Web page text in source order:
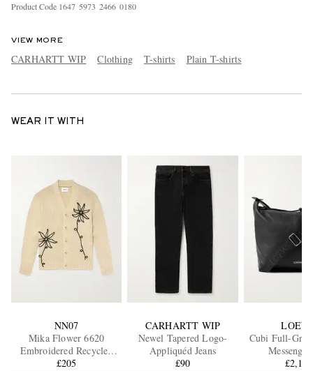
Product Code 1647 5973 2466 0180
VIEW MORE
CARHARTT WIP Clothing T-shirts Plain T-shirts
WEAR IT WITH
NN07
Mika Flower 6620
Embroidered Recycled
Knitted Cardigan
£205
CARHARTT WIP
Newel Tapered Logo-
Appliquéd Jeans
£90
Cubi Full-
£2,165